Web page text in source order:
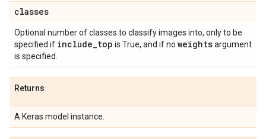
classes
Optional number of classes to classify images into, only to be
specified if include_top is True, and if no weightsargument
is specified.
Returns
A Keras model instance.